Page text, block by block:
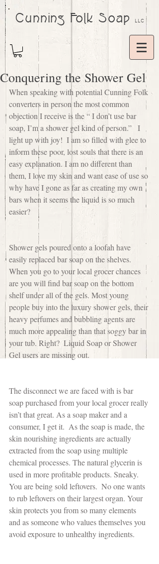
Cunning Folk Soap LLC
Conquering the Shower Gel
When speaking with potential Cunning Folk
converters in person the most common
objection I receive is the “ I don’t use bar
soap, I’m a shower gel kind of person.”   I
light up with joy!  I am so filled with glee to
inform these poor, lost souls that there is an
easy explanation. I am no different than
them, I love my skin and want ease of use so
why have I gone as far as creating my own
bars when it seems the liquid is so much
easier?
Shower gels poured onto a loofah have
easily replaced bar soap on the shelves.
When you go to your local grocer chances
are you will find bar soap on the bottom
shelf under all of the gels. Most young
people buy into the luxury shower gels, their
heavy perfumes and bubbling agents are
much more appealing than that soggy bar in
your tub. Right?  Liquid Soap or Shower
Gel users are missing out.
The disconnect we are faced with is bar
soap purchased from your local grocer really
isn’t that great. As a soap maker and a
consumer, I get it.  As the soap is made, the
skin nourishing ingredients are actually
extracted from the soap using multiple
chemical processes. The natural glycerin is
used in more profitable products. Sneaky.
You are being sold leftovers.  No one wants
to rub leftovers on their largest organ. Your
skin protects you from so many elements
and as someone who values themselves you
avoid exposure to unhealthy ingredients.